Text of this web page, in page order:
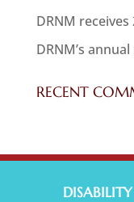
DRNM
DRNM’s
RECENT